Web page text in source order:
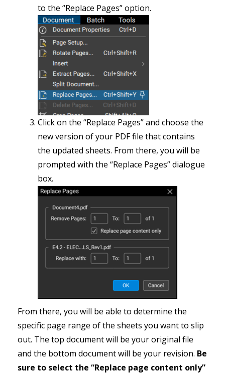
to the “Replace Pages” option.
Click on the “Replace Pages” and choose the
new version of your PDF file that contains
the updated sheets. From there, you will be
prompted with the “Replace Pages” dialogue
box.
From there, you will be able to determine the
specific page range of the sheets you want to slip
out. The top document will be your original file
and the bottom document will be your revision. Be
sure to select the “Replace page content only”